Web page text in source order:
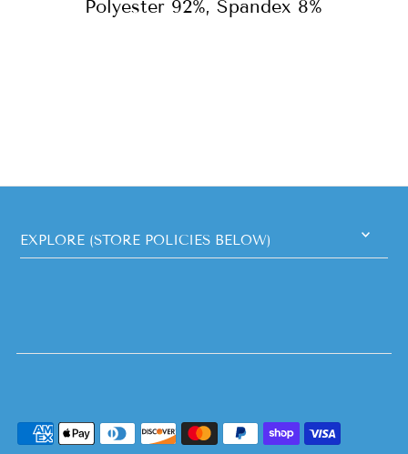
Polyester 92%, Spandex 8%
EXPLORE (STORE POLICIES BELOW)